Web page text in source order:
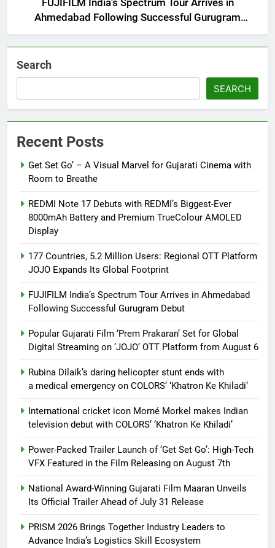
FUJIFILM India’s Spectrum Tour Arrives in
Ahmedabad Following Successful Gurugram
Debut
Search
SEARCH
Recent Posts
Get Set Go’ – A Visual Marvel for Gujarati Cinema with
Room to Breathe
REDMI Note 17 Debuts with REDMI’s Biggest-Ever
8000mAh Battery and Premium TrueColour AMOLED
Display
177 Countries, 5.2 Million Users: Regional OTT Platform
JOJO Expands Its Global Footprint
FUJIFILM India’s Spectrum Tour Arrives in Ahmedabad
Following Successful Gurugram Debut
Popular Gujarati Film ‘Prem Prakaran’ Set for Global
Digital Streaming on ‘JOJO’ OTT Platform from August 6
Rubina Dilaik’s daring helicopter stunt ends with
a medical emergency on COLORS’ ‘Khatron Ke Khiladi’
International cricket icon Morné Morkel makes Indian
television debut with COLORS’ ‘Khatron Ke Khiladi’
Power-Packed Trailer Launch of ‘Get Set Go’: High-Tech
VFX Featured in the Film Releasing on August 7th
National Award-Winning Gujarati Film Maaran Unveils
Its Official Trailer Ahead of July 31 Release
PRISM 2026 Brings Together Industry Leaders to
Advance India’s Logistics Skill Ecosystem